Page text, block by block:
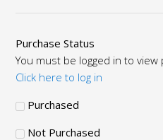
Hide
Purchase Status
You must be logged in to
Click here to log in
Purchased
Not Purchased